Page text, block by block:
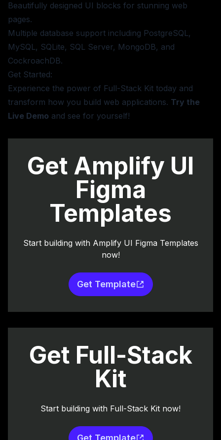
Beautifully designed UI blocks for stunning web
pages.
Multiple database support including PostgreSQL,
MySQL, SQLite, SQL Server, MongoDB, and
CockroachDB.
Get Started:
Experience the power of Full-Stack Kit today and
transform how you build web applications. Try the
Live Demo and see for yourself!
Get Amplify UI
Figma
Templates
Start building with Amplify UI Figma Templates
now!
Get Template
Get Full-Stack
Kit
Start building with Full-Stack Kit now!